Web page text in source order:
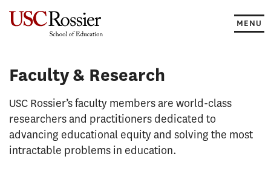
MENU
Faculty & Research
USC Rossier’s faculty members are world-class
researchers and practitioners dedicated to
advancing educational equity and solving the most
intractable problems in education.